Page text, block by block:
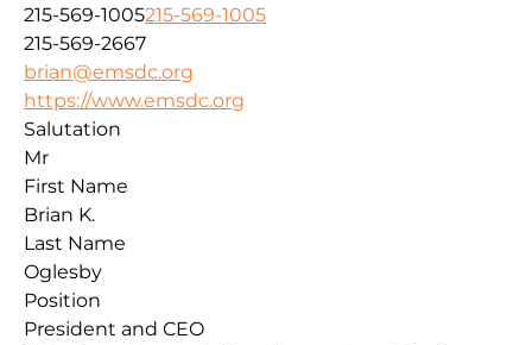
215-569-1005215-569-1005
215-569-2667
brian@emsdc.org
https://www.emsdc.org
Salutation
Mr
First Name
Brian K.
Last Name
Oglesby
Position
President and CEO